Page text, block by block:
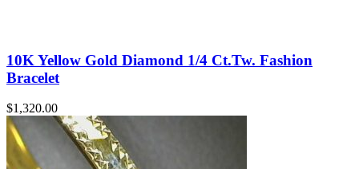
10K Yellow Gold Diamond 1/4 Ct.Tw. Fashion
Bracelet
$1,320.00